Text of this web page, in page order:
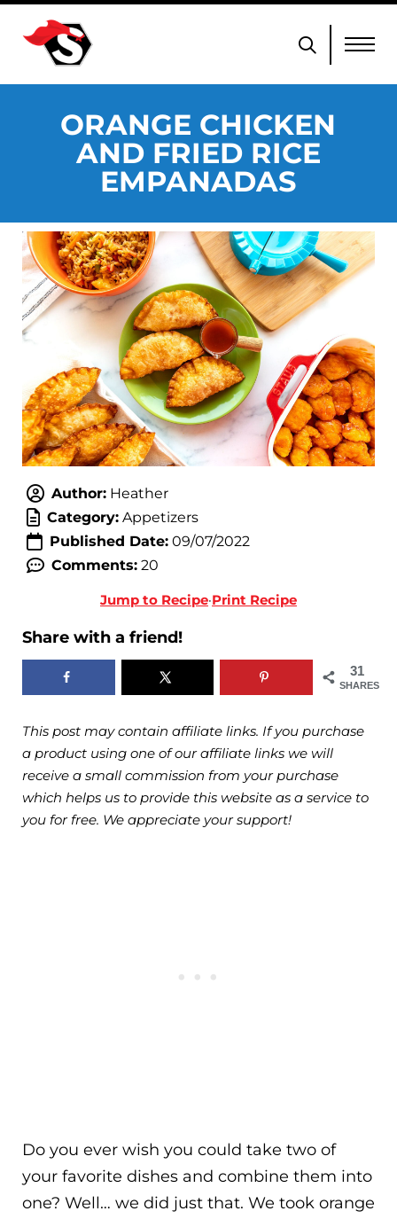
ORANGE CHICKEN
AND FRIED RICE
EMPANADAS
Author:Heather
Category:Appetizers
Published Date:09/07/2022
Comments:20
Jump to Recipe·Print Recipe
Share with a friend!
31
SHARES
This post may contain affiliate links. If you purchase
a product using one of our affiliate links we will
receive a small commission from your purchase
which helps us to provide this website as a service to
you for free. We appreciate your support!
Do you ever wish you could take two of
your favorite dishes and combine them into
one? Well… we did just that. We took orange